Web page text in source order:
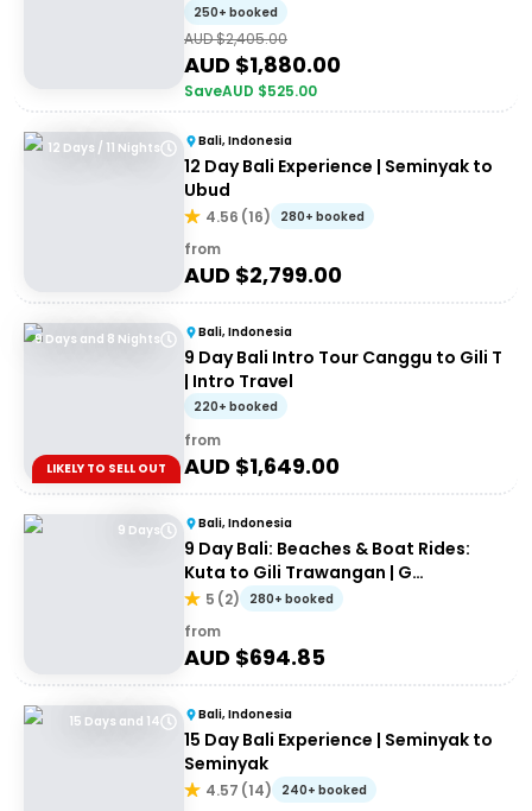
250+ booked
AUD $2,405.00
AUD $1,880.00
SaveAUD $525.00
12 Days / 11 Nights Bali, Indonesia
12 Day Bali Experience | Seminyak to
Ubud
4.56 (16) 280+ booked
from
AUD $2,799.00
9 Days and 8 Nights
LIKELY TO SELL OUT
Bali, Indonesia
9 Day Bali Intro Tour Canggu to Gili T
| Intro Travel
220+ booked
from
AUD $1,649.00
9 Days Bali, Indonesia
9 Day Bali: Beaches & Boat Rides:
Kuta to Gili Trawangan | G
Adventures 18-30somethings
5 (2) 280+ booked
from
AUD $694.85
15 Days and 14 Bali, Indonesia
15 Day Bali Experience | Seminyak to
Seminyak
4.57 (14) 240+ booked